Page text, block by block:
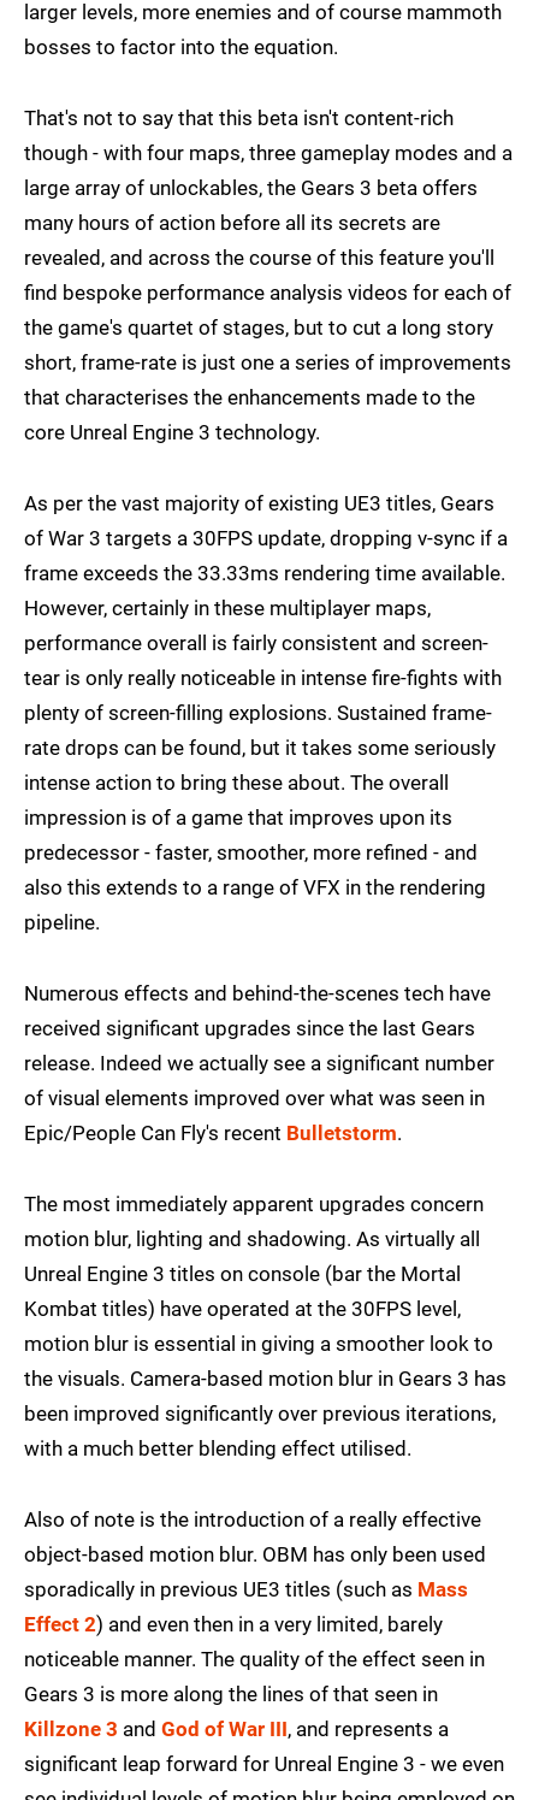
larger levels, more enemies and of course mammoth
bosses to factor into the equation.
That's not to say that this beta isn't content-rich
though - with four maps, three gameplay modes and a
large array of unlockables, the Gears 3 beta offers
many hours of action before all its secrets are
revealed, and across the course of this feature you'll
find bespoke performance analysis videos for each of
the game's quartet of stages, but to cut a long story
short, frame-rate is just one a series of improvements
that characterises the enhancements made to the
core Unreal Engine 3 technology.
As per the vast majority of existing UE3 titles, Gears
of War 3 targets a 30FPS update, dropping v-sync if a
frame exceeds the 33.33ms rendering time available.
However, certainly in these multiplayer maps,
performance overall is fairly consistent and screen-
tear is only really noticeable in intense fire-fights with
plenty of screen-filling explosions. Sustained frame-
rate drops can be found, but it takes some seriously
intense action to bring these about. The overall
impression is of a game that improves upon its
predecessor - faster, smoother, more refined - and
also this extends to a range of VFX in the rendering
pipeline.
Numerous effects and behind-the-scenes tech have
received significant upgrades since the last Gears
release. Indeed we actually see a significant number
of visual elements improved over what was seen in
Epic/People Can Fly's recent Bulletstorm.
The most immediately apparent upgrades concern
motion blur, lighting and shadowing. As virtually all
Unreal Engine 3 titles on console (bar the Mortal
Kombat titles) have operated at the 30FPS level,
motion blur is essential in giving a smoother look to
the visuals. Camera-based motion blur in Gears 3 has
been improved significantly over previous iterations,
with a much better blending effect utilised.
Also of note is the introduction of a really effective
object-based motion blur. OBM has only been used
sporadically in previous UE3 titles (such as Mass
Effect 2) and even then in a very limited, barely
noticeable manner. The quality of the effect seen in
Gears 3 is more along the lines of that seen in
Killzone 3 and God of War III, and represents a
significant leap forward for Unreal Engine 3 - we even